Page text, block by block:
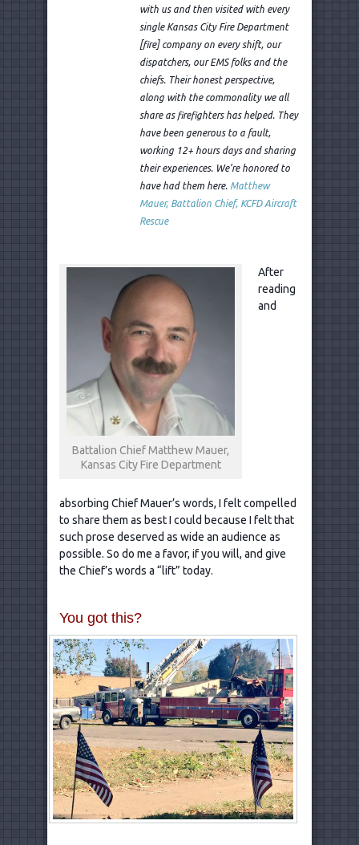
with us and then visited with every
single Kansas City Fire Department
[fire] company on every shift, our
dispatchers, our EMS folks and the
chiefs. Their honest perspective,
along with the commonality we all
share as firefighters has helped. They
have been generous to a fault,
working 12+ hours days and sharing
their experiences. We’re honored to
have had them here. Matthew
Mauer, Battalion Chief, KCFD Aircraft
Rescue
Battalion Chief Matthew Mauer,
Kansas City Fire Department
After
reading
and
absorbing Chief Mauer’s words, I felt compelled
to share them as best I could because I felt that
such prose deserved as wide an audience as
possible. So do me a favor, if you will, and give
the Chief’s words a “lift” today.
You got this?